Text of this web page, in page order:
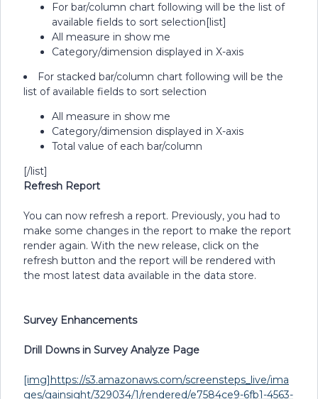
For bar/column chart following will be the list of
available fields to sort selection[list]
All measure in show me
Category/dimension displayed in X-axis
For stacked bar/column chart following will be the
list of available fields to sort selection
All measure in show me
Category/dimension displayed in X-axis
Total value of each bar/column
[/list]
Refresh Report
You can now refresh a report. Previously, you had to
make some changes in the report to make the report
render again. With the new release, click on the
refresh button and the report will be rendered with
the most latest data available in the data store.
Survey Enhancements
Drill Downs in Survey Analyze Page
[img]https://s3.amazonaws.com/screensteps_live/ima
ges/gainsight/329034/1/rendered/e7584ce9-6fb1-4563-